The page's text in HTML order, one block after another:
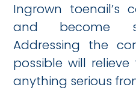
Ingrown toenail’s
and become
Addressing the
possible will
anything serious